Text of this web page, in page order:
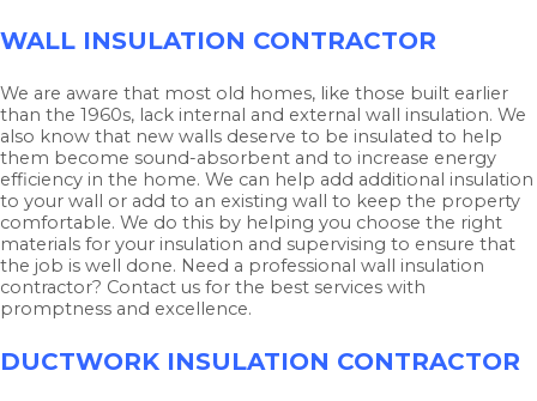
WALL INSULATION CONTRACTOR
We are aware that most old homes, like those built earlier
than the 1960s, lack internal and external wall insulation. We
also know that new walls deserve to be insulated to help
them become sound-absorbent and to increase energy
efficiency in the home. We can help add additional insulation
to your wall or add to an existing wall to keep the property
comfortable. We do this by helping you choose the right
materials for your insulation and supervising to ensure that
the job is well done. Need a professional wall insulation
contractor? Contact us for the best services with
promptness and excellence.
DUCTWORK INSULATION CONTRACTOR